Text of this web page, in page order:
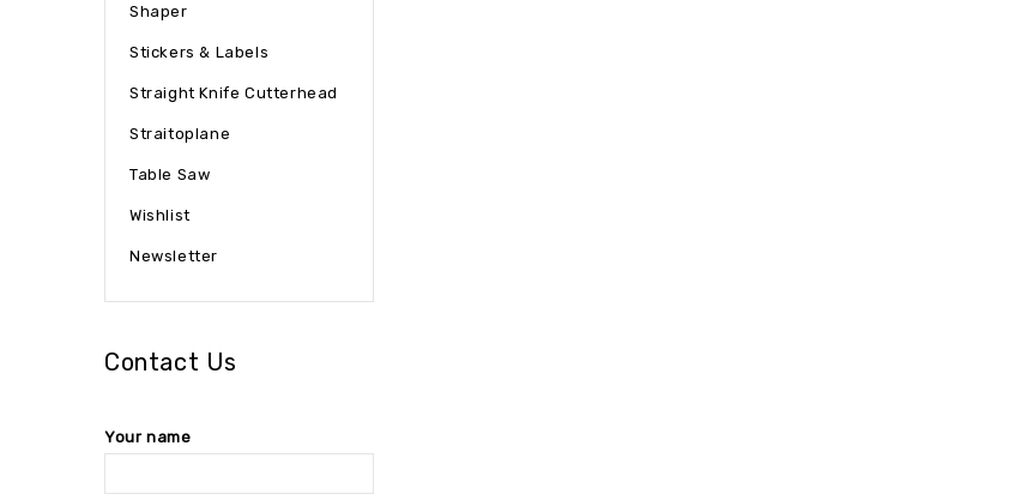
Shaper
Stickers & Labels
Straight Knife Cutterhead
Straitoplane
Table Saw
Wishlist
Newsletter
Contact Us
Your name